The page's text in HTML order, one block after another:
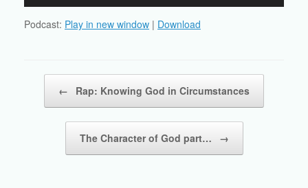
Podcast: Play in new window | Download
← Rap: Knowing God in Circumstances
The Character of God part… →